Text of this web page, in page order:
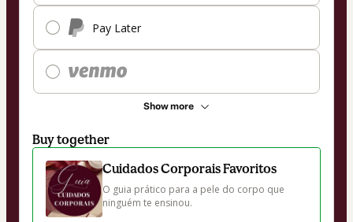
Pay Later
Show more
Buy together
Cuidados Corporais Favoritos
O guia prático para a pele do corpo que
ninguém te ensinou.